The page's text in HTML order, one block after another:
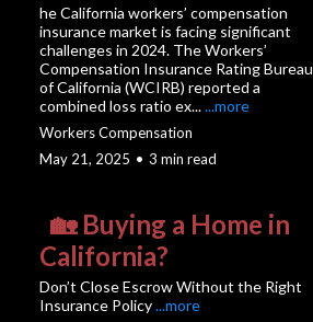
he California workers’ compensation
insurance market is facing significant
challenges in 2024. The Workers’
Compensation Insurance Rating Bureau
of California (WCIRB) reported a
combined loss ratio ex......more
Workers Compensation
May 21, 2025 • 3 min read
🏡 Buying a Home in
California?
Don’t Close Escrow Without the Right
Insurance Policy...more